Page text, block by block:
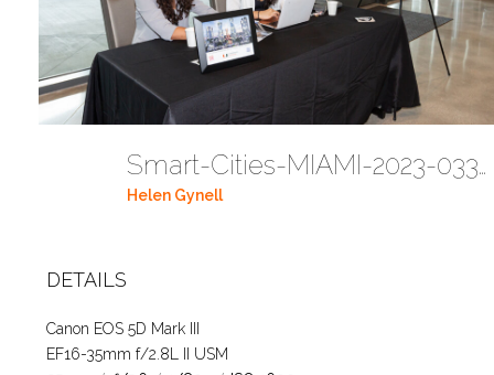
Smart-Cities-MIAMI-2023-03302023 DC JAbreu 0489 (81)
Helen Gynell
DETAILS
Canon EOS 5D Mark III
EF16-35mm f/2.8L II USM